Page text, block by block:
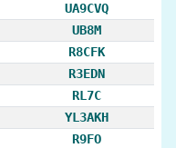
UA9CVQ
UB8M
R8CFK
R3EDN
RL7C
YL3AKH
R9FO